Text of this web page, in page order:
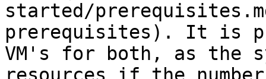
started/
prerequisites). It is
VM's for both, as the